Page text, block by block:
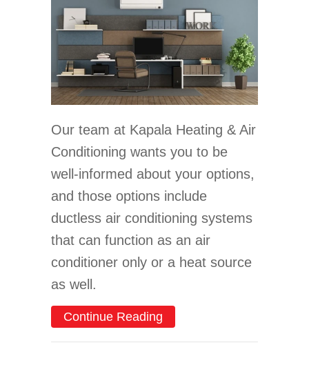
Our team at Kapala Heating & Air
Conditioning wants you to be
well-informed about your options,
and those options include
ductless air conditioning systems
that can function as an air
conditioner only or a heat source
as well.
Continue Reading